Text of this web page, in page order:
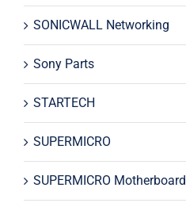
SONICWALL Networking
Sony Parts
STARTECH
SUPERMICRO
SUPERMICRO Motherboard